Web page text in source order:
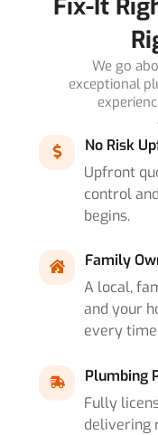
Fix-It
We go
exceptional
No Risk
Upfront
control
begins.
Family
A local,
and your
every
Plumbing
Fully
delivering